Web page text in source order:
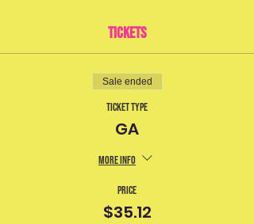
Tickets
Sale ended
Ticket type
GA
More info
Price
$35.12